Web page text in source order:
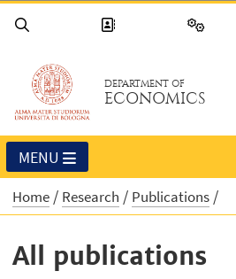
DEPARTMENT OF
ECONOMICS
MENU
Home Research Publications
All publications